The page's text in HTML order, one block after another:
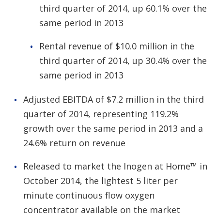
third quarter of 2014, up 60.1% over the
same period in 2013
Rental revenue of $10.0 million in the
third quarter of 2014, up 30.4% over the
same period in 2013
Adjusted EBITDA of $7.2 million in the third
quarter of 2014, representing 119.2%
growth over the same period in 2013 and a
24.6% return on revenue
Released to market the Inogen at Home™ in
October 2014, the lightest 5 liter per
minute continuous flow oxygen
concentrator available on the market